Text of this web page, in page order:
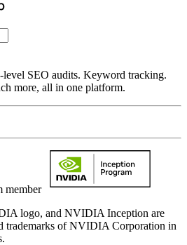
SEO audits. Keyword tracking.
more, all in one platform.
member
logo, and NVIDIA Inception are
trademarks of NVIDIA Corporation in